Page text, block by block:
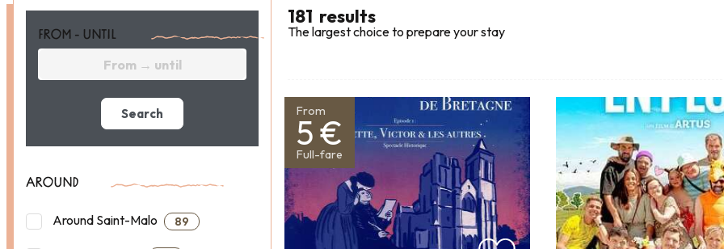
FROM - UNTIL
Search
AROUND
Around Saint-Malo 89
181 results
The largest choice to prepare your stay
From
5 €
Full-fare